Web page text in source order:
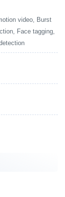
video, Burst
Face tagging,